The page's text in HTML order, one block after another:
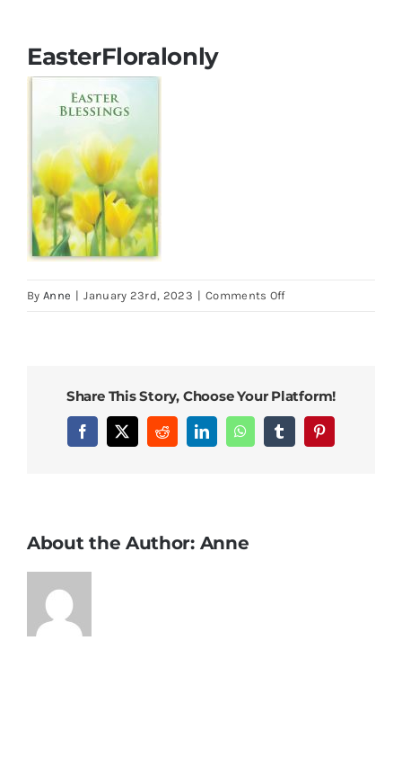
Cards
Parish Bulletins
Donate
More
EasterFloralonly
By Anne | January 23rd, 2023 | Comments Offon
Share This Story, Choose Your Platform!
Facebook
X RedditLinkedInWhatsAppTumblrPinterest
About the Author: Anne